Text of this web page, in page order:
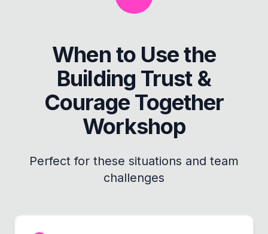
When to Use the
Building Trust &
Courage Together
Workshop
Perfect for these situations and team
challenges